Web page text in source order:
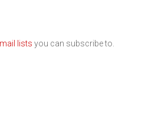
lists you can subscribe to.